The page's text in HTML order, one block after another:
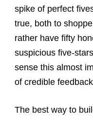
spike of perfect
true, both to
rather have fifty
suspicious five-
sense this almost
of credible
The best way to